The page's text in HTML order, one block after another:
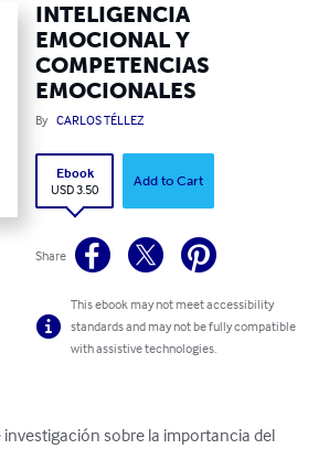
INTELIGENCIA
EMOCIONAL Y
COMPETENCIAS
EMOCIONALES
By CARLOS TÉLLEZ
Ebook
USD 3.50
Add to Cart
Share
This ebook may not meet accessibility
standards and may not be fully compatible
with assistive technologies.
investigación sobre la importancia del